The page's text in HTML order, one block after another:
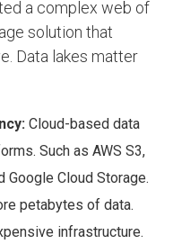
a complex web of
solution that
Data lakes matter
Cloud-based data
Such as AWS S3,
Google Cloud Storage.
petabytes of data.
infrastructure.